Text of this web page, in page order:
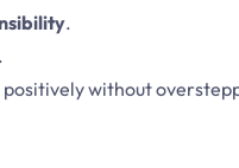
.
without